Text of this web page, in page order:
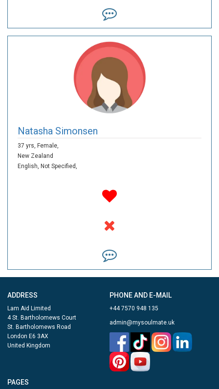
Natasha Simonsen
37 yrs, Female,
New Zealand
English, Not Specified,
ADDRESS
Lam Aid Limited
4 St. Bartholomews Court
St. Bartholomews Road
London E6 3AX
United Kingdom
PHONE AND E-MAIL
+44 7570 948 135
admin@mysoulmate.uk
PAGES